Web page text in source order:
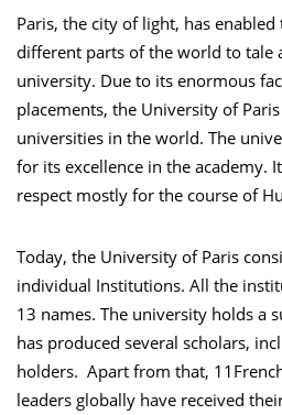
Paris, the city of light, has
different parts of the world to tale
university. Due to its enormous
placements, the University of
universities in the world. The
for its excellence in the academy.
respect mostly for the course of
Today, the University of Paris
individual Institutions. All the
13 names. The university holds a
has produced several scholars,
holders. Apart from that,
leaders globally have received